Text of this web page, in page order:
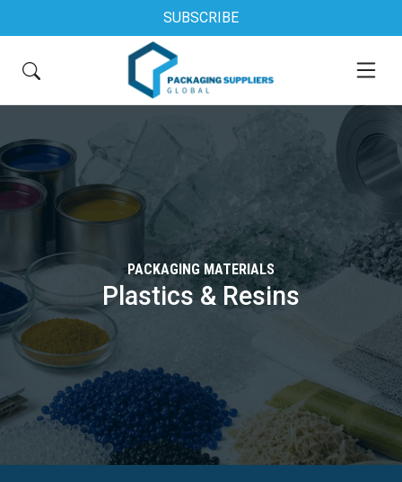
SUBSCRIBE
PACKAGING MATERIALS
Plastics & Resins